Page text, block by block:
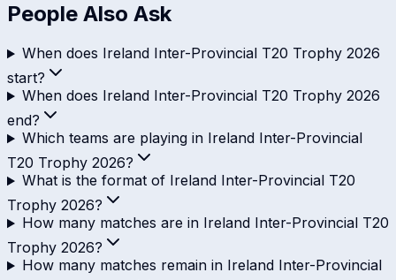
People Also Ask
When does Ireland Inter-Provincial T20 Trophy 2026
start?
When does Ireland Inter-Provincial T20 Trophy 2026
end?
Which teams are playing in Ireland Inter-Provincial
T20 Trophy 2026?
What is the format of Ireland Inter-Provincial T20
Trophy 2026?
How many matches are in Ireland Inter-Provincial T20
Trophy 2026?
How many matches remain in Ireland Inter-Provincial